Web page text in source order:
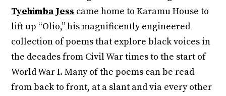
Tyehimba Jess came home to Karamu House to
lift up “Olio,” his magnificently engineered
collection of poems that explore black voices in
the decades from Civil War times to the start of
World War I. Many of the poems can be read
from back to front, at a slant and via every other